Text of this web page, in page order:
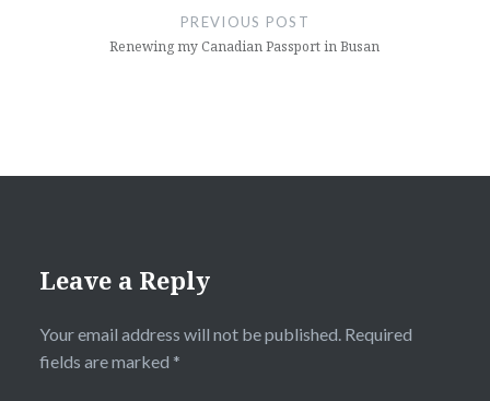
PREVIOUS POST
Renewing my Canadian Passport in Busan
Leave a Reply
Your email address will not be published. Required
fields are marked *